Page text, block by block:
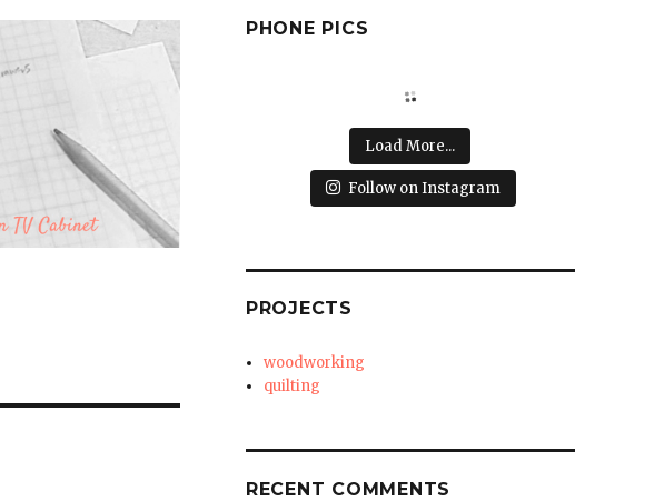
PHONE PICS
Load More...
Follow on Instagram
PROJECTS
woodworking
quilting
RECENT COMMENTS